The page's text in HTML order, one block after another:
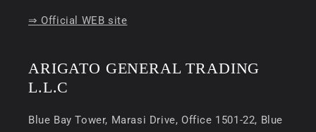
⇒ Official WEB site
ARIGATO GENERAL TRADING
L.L.C
Blue Bay Tower, Marasi Drive, Office 1501-22, Blue